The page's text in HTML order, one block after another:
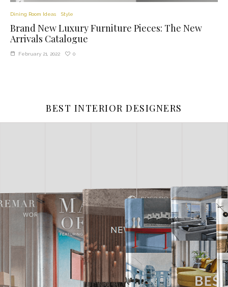
Dining Room Ideas Style
Brand New Luxury Furniture Pieces: The New
Arrivals Catalogue
February 21, 2022 0
BEST INTERIOR DESIGNERS